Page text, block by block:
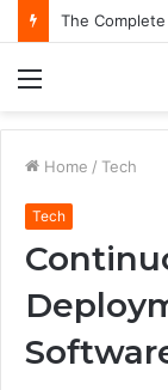
Home / Tech
Tech